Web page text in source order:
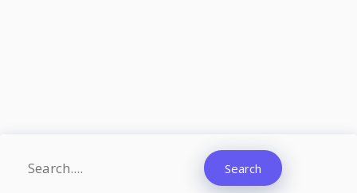
Search Search